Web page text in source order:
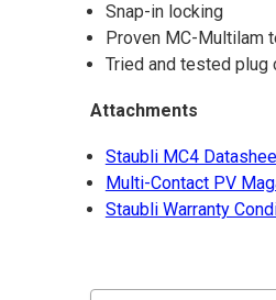
Snap-in locking
Proven MC-Multilam
Tried and tested plug
Attachments
Staubli MC4
Multi-Contact PV
Staubli Warranty